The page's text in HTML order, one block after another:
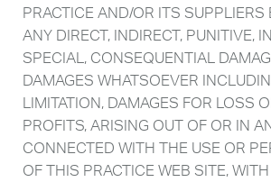
PRACTICE AND/OR ITS SUPPLIERS
ANY DIRECT, INDIRECT, PUNITIVE,
SPECIAL, CONSEQUENTIAL
DAMAGES WHATSOEVER
LIMITATION, DAMAGES FOR LOSS
PROFITS, ARISING OUT OF OR IN
CONNECTED WITH THE USE OR
OF THIS PRACTICE WEB SITE,